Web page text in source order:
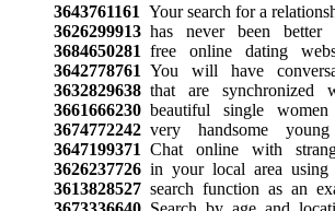
3643761161 Your search for a
3626299913has never been better
3684650281 free online dating
3642778761 You will have
3632829638that are synchronized
3661666230beautiful single women
3674772242very handsome
3647199371 Chat online with
3626237726in your local area using
3613828527search function as an